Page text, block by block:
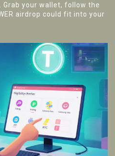
your wallet, follow the
airdrop could fit into your